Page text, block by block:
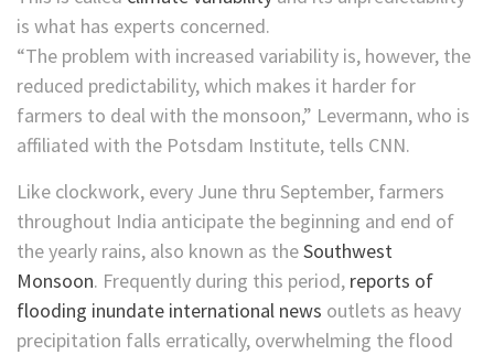
is what has experts concerned.
“The problem with increased variability is, however, the
reduced predictability, which makes it harder for
farmers to deal with the monsoon,” Levermann, who is
affiliated with the Potsdam Institute, tells CNN.
Like clockwork, every June thru September, farmers
throughout India anticipate the beginning and end of
the yearly rains, also known as theSouthwest
Monsoon. Frequently during this period, reports of
flooding inundate international news outlets as heavy
precipitation falls erratically, overwhelming the flood